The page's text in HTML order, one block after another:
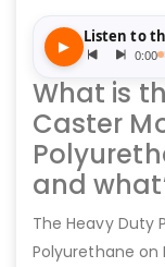
What is
Caster
and
The Heavy Duty
Polyurethane on